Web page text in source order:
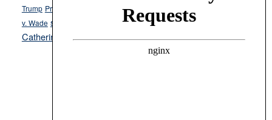
Trump President Joe Biden ranked choice voting
v. Wade school choice Secretary of State Cisco Aguilar
Catherine Cortez Masto Tesla Victor Joecks voter registration